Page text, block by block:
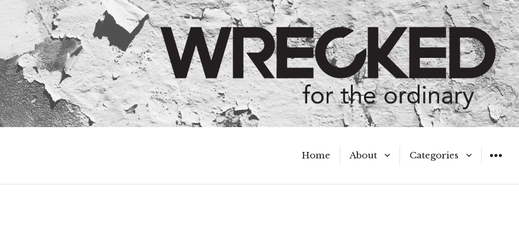
Home About
Meet the Authors
Categories
A Hot Mess